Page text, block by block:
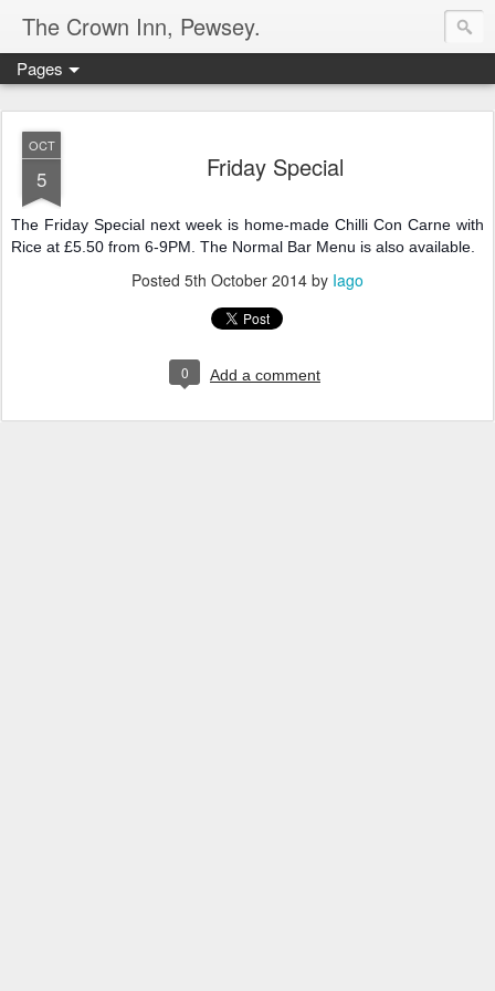
The Crown Inn, Pewsey.
Pages
OCT
5 Friday Special
The Friday Special next week is home-made Chilli Con Carne with
Rice at £5.50 from 6-9PM. The Normal Bar Menu is also available.
Posted 5th October 2014 by Iago
0 Add a comment